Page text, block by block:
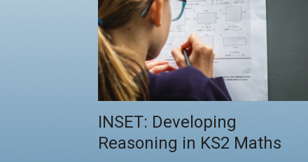
INSET: Developing
Reasoning in KS2 Maths